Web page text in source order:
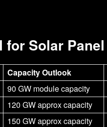
for Solar
Capacity Outlook
90 GW module capacity
120 GW approx capacity
150 GW approx capacity